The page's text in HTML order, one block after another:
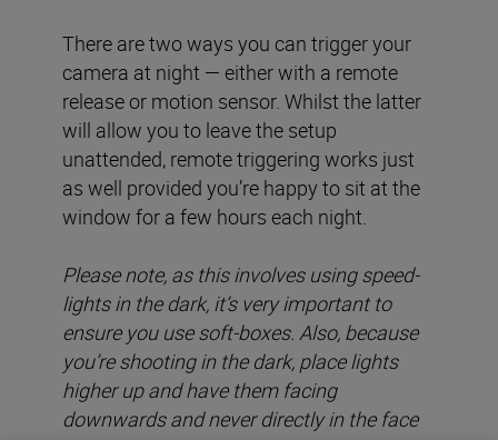
There are two ways you can trigger your
camera at night — either with a remote
release or motion sensor. Whilst the latter
will allow you to leave the setup
unattended, remote triggering works just
as well provided you’re happy to sit at the
window for a few hours each night.
Please note, as this involves using speed-
lights in the dark, it’s very important to
ensure you use soft-boxes. Also, because
you’re shooting in the dark, place lights
higher up and have them facing
downwards and never directly in the face